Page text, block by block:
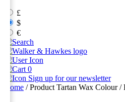
£
$
€
0
Sign up for our newsletter
Home / Product Tartan Wax Colour /